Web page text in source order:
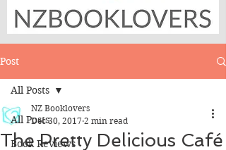
Post
All Posts
Book Reviews
All Posts
The Pretty Delicious Café
NZ Booklovers
Dec 30, 2017 2 min read